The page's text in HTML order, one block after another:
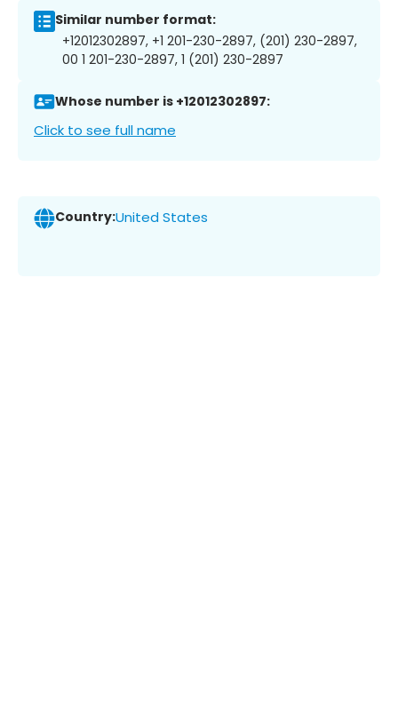
Similar number format:
+12012302897, +1 201-230-2897, (201) 230-2897,
00 1 201-230-2897, 1 (201) 230-2897
Whose number is +12012302897:
Click to see full name
Country:United States